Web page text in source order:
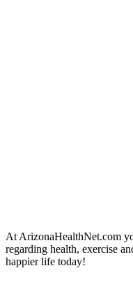
At ArizonaHealthNet.com
regarding health, exercise
happier life today!